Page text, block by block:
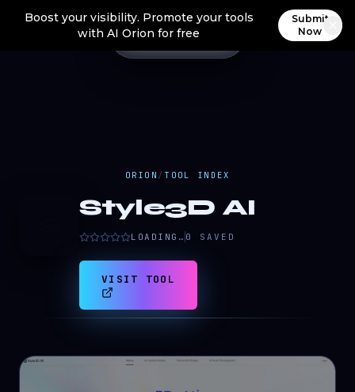
Boost your visibility. Promote your tools
with AI Orion for free
Submit
Now
ORION / TOOL INDEX
Style3D AI
LOADING… 0 SAVED
VISIT TOOL